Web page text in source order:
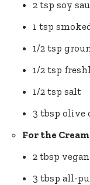
2 tsp soy
1 tsp
1/2⁢ tsp
1/2 tsp
1/2 tsp salt
3 tbsp
For the
2 tbsp
3 tbsp all-